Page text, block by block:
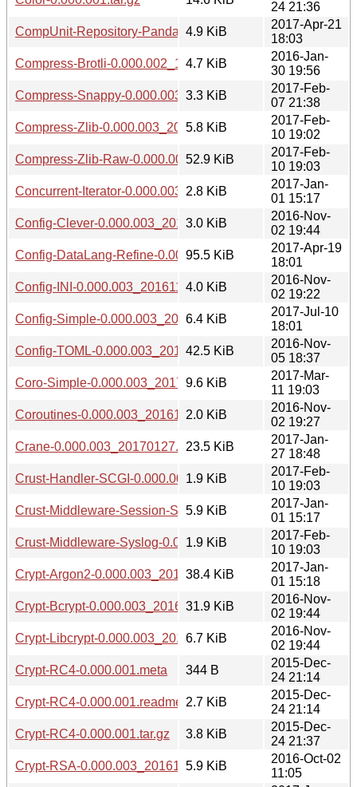
24 21:36
CompUnit-Repository-Panda-0.000.003_20170421.tar.gz
4.9 KiB
2017-Apr-21
18:03
Compress-Brotli-0.000.002_1601301941.tar.gz
4.7 KiB
2016-Jan-
30 19:56
Compress-Snappy-0.000.003_20170207.tar.gz
3.3 KiB
2017-Feb-
07 21:38
Compress-Zlib-0.000.003_20170210.tar.gz
5.8 KiB
2017-Feb-
10 19:02
Compress-Zlib-Raw-0.000.003_20170210.tar.gz
52.9 KiB
2017-Feb-
10 19:03
Concurrent-Iterator-0.000.003_20170101.tar.gz
2.8 KiB
2017-Jan-
01 15:17
Config-Clever-0.000.003_20161102.tar.gz
3.0 KiB
2016-Nov-
02 19:44
Config-DataLang-Refine-0.000.003_20170419.tar.gz
95.5 KiB
2017-Apr-19
18:01
Config-INI-0.000.003_20161102.tar.gz
4.0 KiB
2016-Nov-
02 19:22
Config-Simple-0.000.003_20170710.tar.gz
6.4 KiB
2017-Jul-10
18:01
Config-TOML-0.000.003_20161105.tar.gz
42.5 KiB
2016-Nov-
05 18:37
Coro-Simple-0.000.003_20170311.tar.gz
9.6 KiB
2017-Mar-
11 19:03
Coroutines-0.000.003_20161102.tar.gz
2.0 KiB
2016-Nov-
02 19:27
Crane-0.000.003_20170127.tar.gz23.5 KiB
2017-Jan-
27 18:48
Crust-Handler-SCGI-0.000.003_20170210.tar.gz
1.9 KiB
2017-Feb-
10 19:03
Crust-Middleware-Session-Store-DBIish-
5.9 KiB
2017-Jan-
01 15:17
Crust-Middleware-Syslog-0.000.003_20170210.tar.gz
1.9 KiB
2017-Feb-
10 19:03
Crypt-Argon2-0.000.003_20170101.tar.gz
38.4 KiB
2017-Jan-
01 15:18
Crypt-Bcrypt-0.000.003_20161102.tar.gz
31.9 KiB
2016-Nov-
02 19:44
Crypt-Libcrypt-0.000.003_20161102.tar.gz
6.7 KiB
2016-Nov-
02 19:44
Crypt-RC4-0.000.001.meta
344 B
2015-Dec-
24 21:14
Crypt-RC4-0.000.001.readme
2.7 KiB
2015-Dec-
24 21:14
Crypt-RC4-0.000.001.tar.gz
3.8 KiB
2015-Dec-
24 21:37
Crypt-RSA-0.000.003_20161002.tar.gz
5.9 KiB
2016-Oct-02
11:05